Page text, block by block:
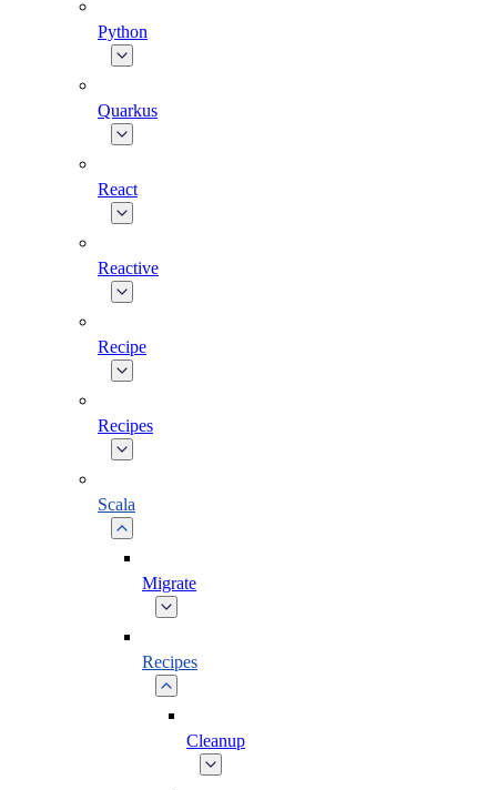
Python
Quarkus
React
Reactive
Recipe
Recipes
Scala
Migrate
Recipes
Cleanup